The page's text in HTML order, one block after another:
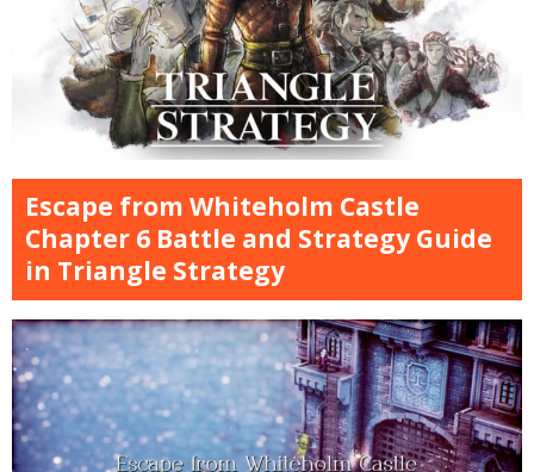
Escape from Whiteholm Castle
Chapter 6 Battle and Strategy Guide
in Triangle Strategy